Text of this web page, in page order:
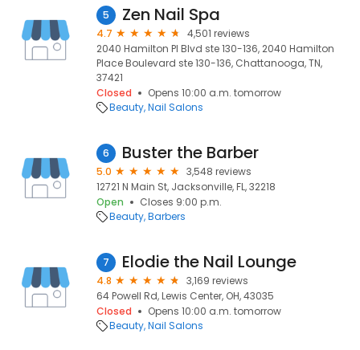
5 Zen Nail Spa
4.7
4,501 reviews
2040 Hamilton Pl Blvd ste 130-136, 2040 Hamilton
Place Boulevard ste 130-136, Chattanooga, TN,
37421
Closed
Opens 10:00 a.m. tomorrow
Beauty Nail Salons
6 Buster the Barber
5.0
3,548 reviews
12721 N Main St, Jacksonville, FL, 32218
Open
Closes 9:00 p.m.
Beauty Barbers
7 Elodie the Nail Lounge
4.8
3,169 reviews
64 Powell Rd, Lewis Center, OH, 43035
Closed
Opens 10:00 a.m. tomorrow
Beauty Nail Salons